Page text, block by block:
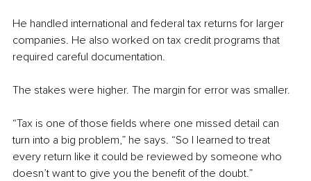
He handled international and federal tax returns for larger
companies. He also worked on tax credit programs that
required careful documentation.
The stakes were higher. The margin for error was smaller.
“Tax is one of those fields where one missed detail can
turn into a big problem,” he says. “So I learned to treat
every return like it could be reviewed by someone who
doesn’t want to give you the benefit of the doubt.”